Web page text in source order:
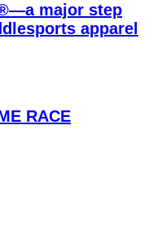
major step
apparel
RACE